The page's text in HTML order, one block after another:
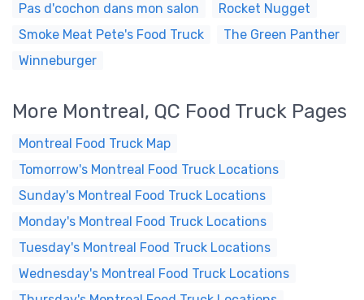
Pas d'cochon dans mon salon
Rocket Nugget
Smoke Meat Pete's Food Truck
The Green Panther
Winneburger
More Montreal, QC Food Truck Pages
Montreal Food Truck Map
Tomorrow's Montreal Food Truck Locations
Sunday's Montreal Food Truck Locations
Monday's Montreal Food Truck Locations
Tuesday's Montreal Food Truck Locations
Wednesday's Montreal Food Truck Locations